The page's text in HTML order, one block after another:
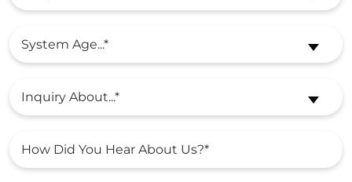
System Age...*
Inquiry About...*